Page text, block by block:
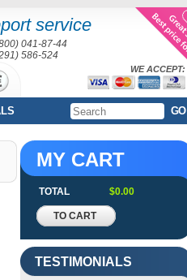
service
041-87-44
586-524
WE ACCEPT:
GO
MY CART
TOTAL $0.00
TO CART
TESTIMONIALS